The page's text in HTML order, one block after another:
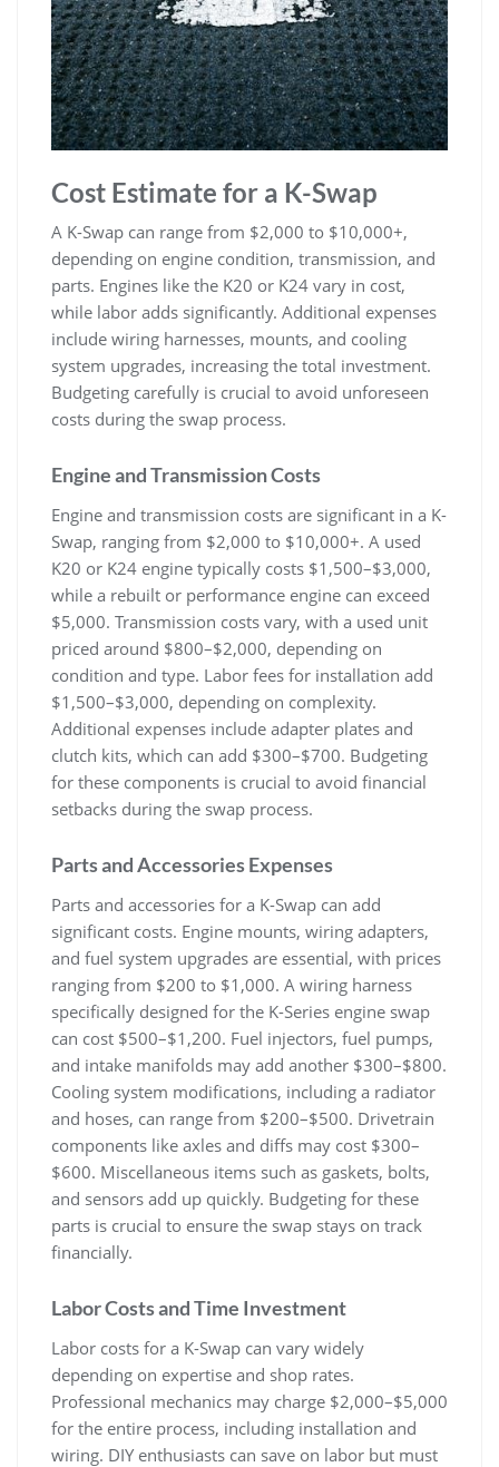
Cost Estimate for a K-Swap
A K-Swap can range from $2‚000 to $10‚000+‚
depending on engine condition‚ transmission‚ and
parts. Engines like the K20 or K24 vary in cost‚
while labor adds significantly. Additional expenses
include wiring harnesses‚ mounts‚ and cooling
system upgrades‚ increasing the total investment.
Budgeting carefully is crucial to avoid unforeseen
costs during the swap process.
Engine and Transmission Costs
Engine and transmission costs are significant in a K-
Swap‚ ranging from $2‚000 to $10‚000+. A used
K20 or K24 engine typically costs $1‚500–$3‚000‚
while a rebuilt or performance engine can exceed
$5‚000. Transmission costs vary‚ with a used unit
priced around $800–$2‚000‚ depending on
condition and type. Labor fees for installation add
$1‚500–$3‚000‚ depending on complexity.
Additional expenses include adapter plates and
clutch kits‚ which can add $300–$700. Budgeting
for these components is crucial to avoid financial
setbacks during the swap process.
Parts and Accessories Expenses
Parts and accessories for a K-Swap can add
significant costs. Engine mounts‚ wiring adapters‚
and fuel system upgrades are essential‚ with prices
ranging from $200 to $1‚000. A wiring harness
specifically designed for the K-Series engine swap
can cost $500–$1‚200. Fuel injectors‚ fuel pumps‚
and intake manifolds may add another $300–$800.
Cooling system modifications‚ including a radiator
and hoses‚ can range from $200–$500. Drivetrain
components like axles and diffs may cost $300–
$600. Miscellaneous items such as gaskets‚ bolts‚
and sensors add up quickly. Budgeting for these
parts is crucial to ensure the swap stays on track
financially.
Labor Costs and Time Investment
Labor costs for a K-Swap can vary widely
depending on expertise and shop rates.
Professional mechanics may charge $2‚000–$5‚000
for the entire process‚ including installation and
wiring. DIY enthusiasts can save on labor but must